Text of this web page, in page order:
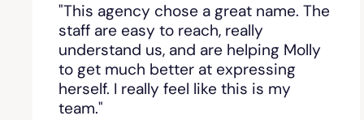
Between
Bishop
Blackshear
"This agency chose a great name. The
staff are easy to reach, really
understand us, and are helping Molly
to get much better at expressing
herself. I really feel like this is my
team."